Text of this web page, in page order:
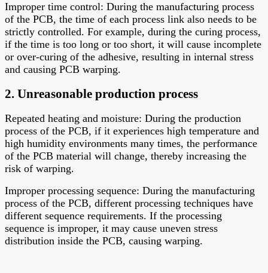
Improper time control: During the manufacturing process
of the PCB, the time of each process link also needs to be
strictly controlled. For example, during the curing process,
if the time is too long or too short, it will cause incomplete
or over-curing of the adhesive, resulting in internal stress
and causing PCB warping.
2. Unreasonable production process
Repeated heating and moisture: During the production
process of the PCB, if it experiences high temperature and
high humidity environments many times, the performance
of the PCB material will change, thereby increasing the
risk of warping.
Improper processing sequence: During the manufacturing
process of the PCB, different processing techniques have
different sequence requirements. If the processing
sequence is improper, it may cause uneven stress
distribution inside the PCB, causing warping.